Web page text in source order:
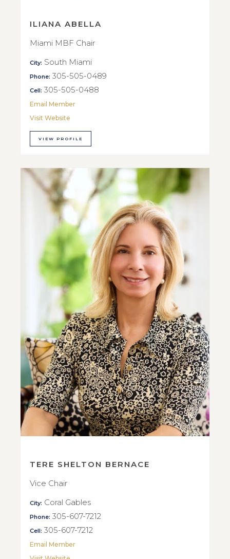
ILIANA ABELLA
Miami MBF Chair
City: South Miami
Phone: 305-505-0489
Cell: 305-505-0488
Email Member
Visit Website
VIEW PROFILE
TERE SHELTON BERNACE
Vice Chair
City: Coral Gables
Phone: 305-607-7212
Cell: 305-607-7212
Email Member